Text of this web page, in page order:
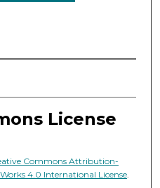
License
Commons Attribution-
4.0 International License.